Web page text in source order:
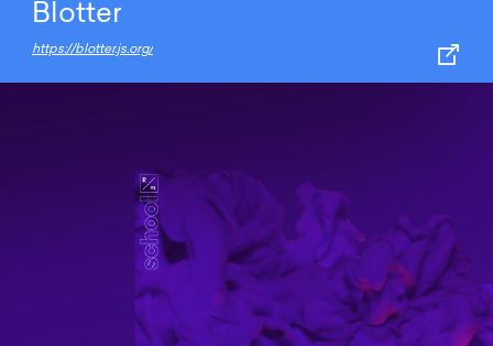
Blotter
https://blotter.js.org/